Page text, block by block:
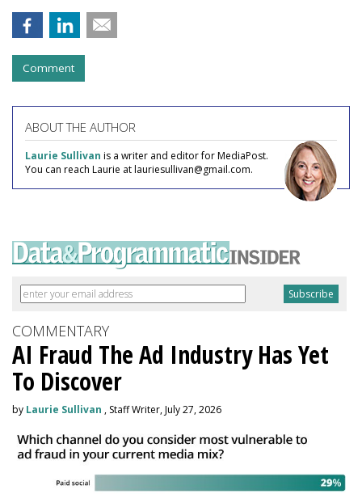
Comment
ABOUT THE AUTHOR
Laurie Sullivan is a writer and editor for MediaPost.
You can reach Laurie at lauriesullivan@gmail.com.
COMMENTARY
AI Fraud The Ad Industry Has Yet
To Discover
by Laurie Sullivan , Staff Writer, July 27, 2026